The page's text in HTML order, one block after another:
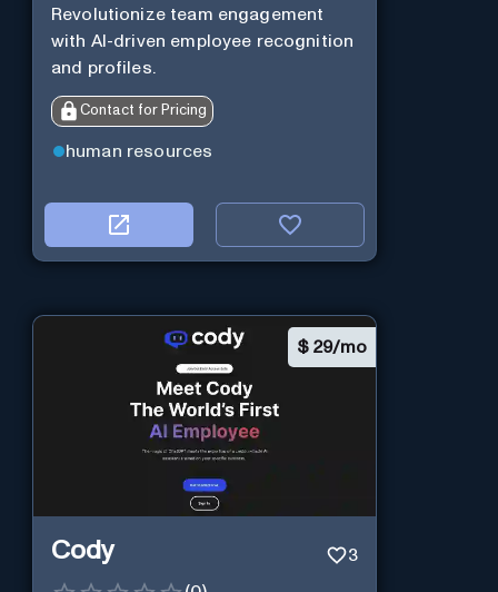
Revolutionize team engagement
with AI-driven employee recognition
and profiles.
Contact for Pricing
human resources
$ 29/mo
Cody 3